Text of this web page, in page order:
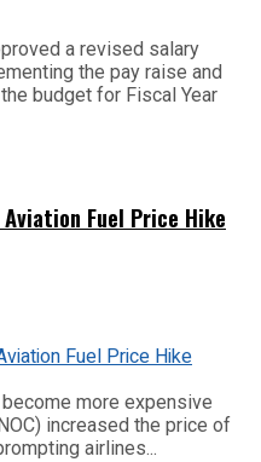
a revised salary
the pay raise and
budget for Fiscal Year
Fuel Price Hike
more expensive
increased the price of
airlines...